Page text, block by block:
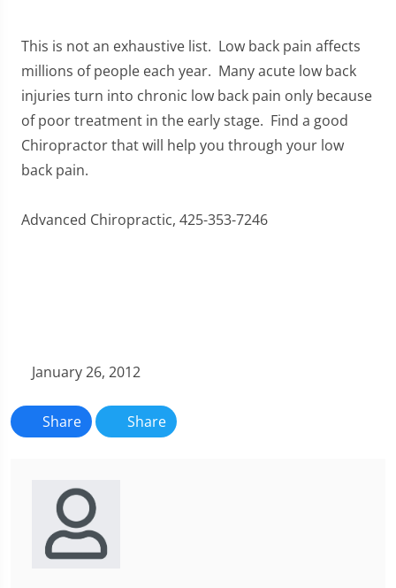
This is not an exhaustive list. Low back pain affects
millions of people each year. Many acute low back
injuries turn into chronic low back pain only because
of poor treatment in the early stage. Find a good
Chiropractor that will help you through your low
back pain.
Advanced Chiropractic, 425-353-7246
January 26, 2012
Share Share